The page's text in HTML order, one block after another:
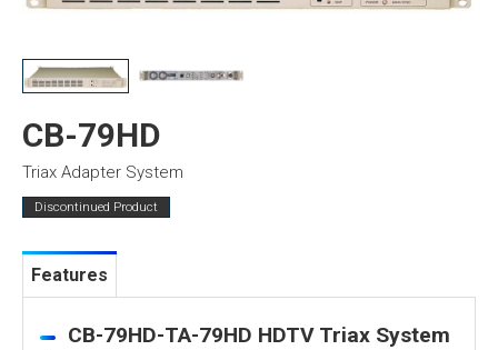
CB-79HD
Triax Adapter System
Discontinued Product
Features
CB-79HD-TA-79HD HDTV Triax System